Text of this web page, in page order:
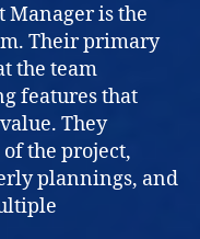
Manager is the
Their primary
the team
features that
They
the project,
plannings, and